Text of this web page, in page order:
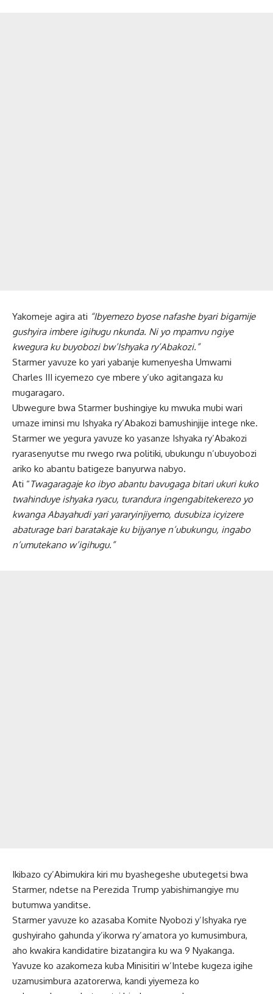
Yakomeje agira ati “Ibyemezo byose nafashe byari bigamije
gushyira imbere igihugu nkunda. Ni yo mpamvu ngiye
kwegura ku buyobozi bw’Ishyaka ry’Abakozi.”
Starmer yavuze ko yari yabanje kumenyesha Umwami
Charles III icyemezo cye mbere y’uko agitangaza ku
mugaragaro.
Ubwegure bwa Starmer bushingiye ku mwuka mubi wari
umaze iminsi mu Ishyaka ry’Abakozi bamushinjije intege nke.
Starmer we yegura yavuze ko yasanze Ishyaka ry’Abakozi
ryarasenyutse mu rwego rwa politiki, ubukungu n’ubuyobozi
ariko ko abantu batigeze banyurwa nabyo.
Ati “Twagaragaje ko ibyo abantu bavugaga bitari ukuri kuko
twahinduye ishyaka ryacu, turandura ingengabitekerezo yo
kwanga Abayahudi yari yararyinjiyemo, dusubiza icyizere
abaturage bari baratakaje ku bijyanye n’ubukungu, ingabo
n’umutekano w’igihugu.”
Ikibazo cy’Abimukira kiri mu byashegeshe ubutegetsi bwa
Starmer, ndetse na Perezida Trump yabishimangiye mu
butumwa yanditse.
Starmer yavuze ko azasaba Komite Nyobozi y’Ishyaka rye
gushyiraho gahunda y’ikorwa ry’amatora yo kumusimbura,
aho kwakira kandidatire bizatangira ku wa 9 Nyakanga.
Yavuze ko azakomeza kuba Minisitiri w’Intebe kugeza igihe
uzamusimbura azatorerwa, kandi yiyemeza ko